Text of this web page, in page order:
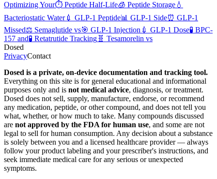
Optimizing Your⏱️ Peptide Half-Life🧊 Peptide Storage 💧
Bacteriostatic Water💉 GLP-1 Peptide📊 GLP-1 Side⏰ GLP-1
Missed⚖️ Semaglutide vs🎯 GLP-1 Injection 💉 GLP-1 Dose🧪 BPC-
157 and🧪 Retatrutide Tracking 🧬 Tesamorelin vs
Dosed
PrivacyContact
Dosed is a private, on-device documentation and tracking tool.
Everything on this site is for general educational and informational
purposes only and is not medical advice, diagnosis, or treatment.
Dosed does not sell, supply, manufacture, endorse, or recommend
any medication, peptide, or other compound, and does not tell you
what, whether, or how much to take. Many compounds discussed
are not approved by the FDA for human use, and some are not
legal to sell for human consumption. Any decision about a substance
is solely between you and a licensed healthcare provider — always
follow your product labeling and your prescriber's instructions, and
seek immediate medical care for any serious or unexpected
symptoms.